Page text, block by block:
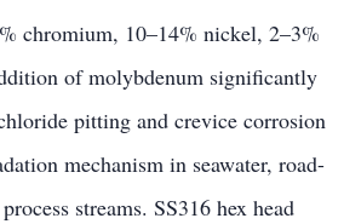
chromium, 10–14% nickel, 2–3%
of molybdenum significantly
pitting and crevice corrosion
mechanism in seawater, road-
streams. SS316 hex head